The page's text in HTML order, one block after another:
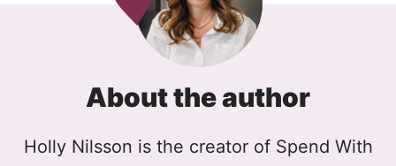
About the author
Holly Nilsson is the creator of Spend With